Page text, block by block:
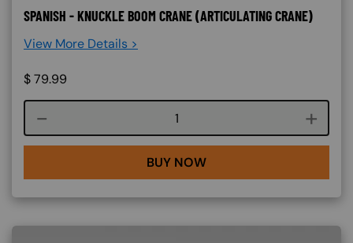
SPANISH - KNUCKLE BOOM CRANE (ARTICULATING CRANE)
View More Details >
$79.99
Course quantity
BUY NOW